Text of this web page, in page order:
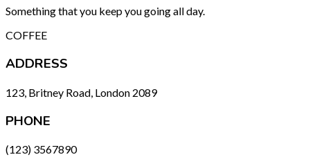
Something that you keep you going all day.
COFFEE
ADDRESS
123, Britney Road, London 2089
PHONE
(123) 3567890